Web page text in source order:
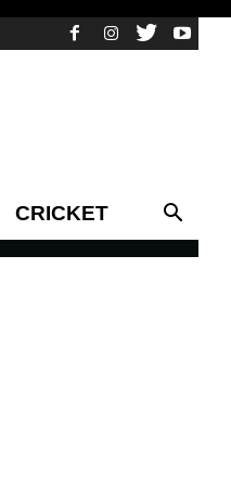
CRICKET